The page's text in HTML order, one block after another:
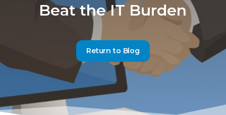
Beat the IT Burden
Return to Blog